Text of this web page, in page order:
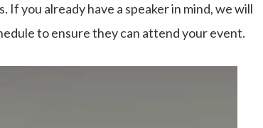
you already have a speaker in mind, we will
to ensure they can attend your event.